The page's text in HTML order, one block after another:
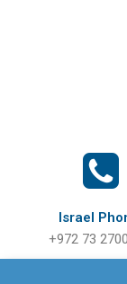
Israel
+972 73